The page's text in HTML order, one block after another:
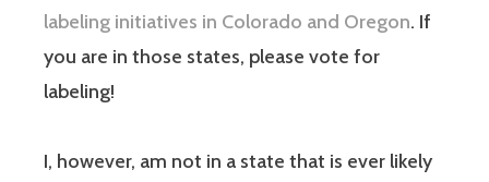
labeling initiatives in Colorado and Oregon. If
you are in those states, please vote for
labeling!
I, however, am not in a state that is ever likely